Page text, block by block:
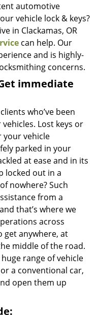
automotive
vehicle lock & keys?
in Clackamas, OR
can help. Our
and is highly-
concerns.
immediate
who’ve been
Lost keys or
your vehicle
parked in your
at ease and in its
locked out in a
nowhere? Such
from a
that’s where we
across
get anywhere, at
middle of the road.
range of vehicle
a conventional car,
open them up